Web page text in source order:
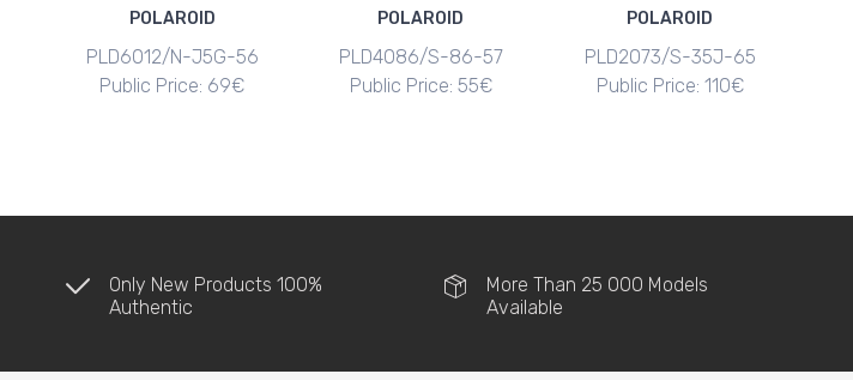
POLAROID
PLD6012/N-J5G-56
Public Price: 69€
POLAROID
PLD4086/S-86-57
Public Price: 55€
POLAROID
PLD2073/S-35J-65
Public Price: 110€
Only New Products 100%
Authentic
More Than 25 000 Models
Available